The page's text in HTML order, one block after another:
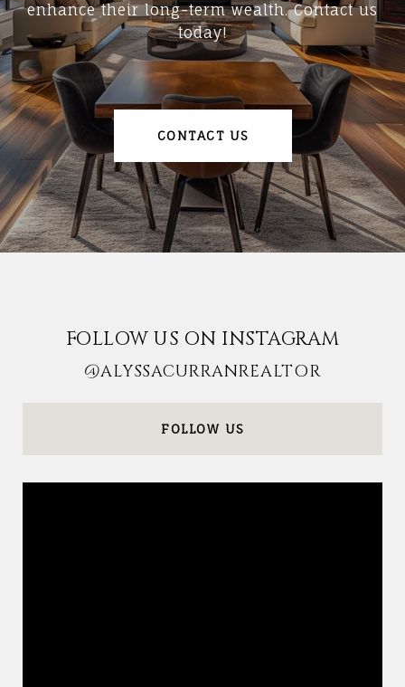
enhance their long-term wealth. Contact us
today!
CONTACT US
FOLLOW US ON INSTAGRAM
@ALYSSACURRANREALTOR
FOLLOW US